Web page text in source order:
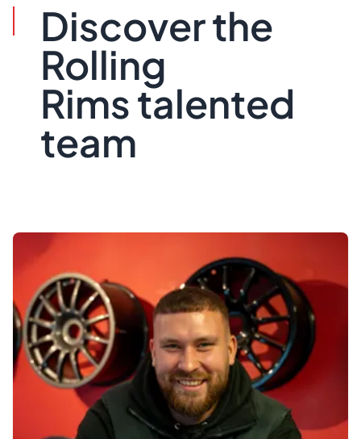
Discover the
Rolling
Rims talented
team